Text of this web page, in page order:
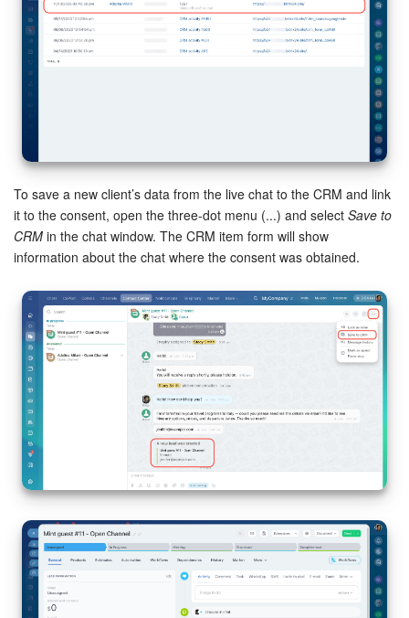
To save a new client’s data from the live chat to the CRM and link
it to the consent, open the three-dot menu (...) and select Save to
CRM in the chat window. The CRM item form will show
information about the chat where the consent was obtained.